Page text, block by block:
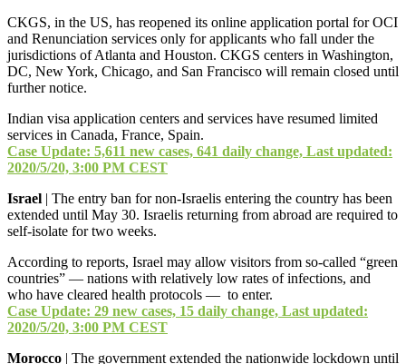
CKGS, in the US, has reopened its online application portal for OCI
and Renunciation services only for applicants who fall under the
jurisdictions of Atlanta and Houston. CKGS centers in Washington,
DC, New York, Chicago, and San Francisco will remain closed until
further notice.
Indian visa application centers and services have resumed limited
services in Canada, France, Spain.
Case Update: 5,611 new cases, 641 daily change, Last updated:
2020/5/20, 3:00 PM CEST
Israel | The entry ban for non-Israelis entering the country has been
extended until May 30. Israelis returning from abroad are required to
self-isolate for two weeks.
According to reports, Israel may allow visitors from so-called “green
countries” — nations with relatively low rates of infections, and
who have cleared health protocols — to enter.
Case Update: 29 new cases, 15 daily change, Last updated:
2020/5/20, 3:00 PM CEST
Morocco | The government extended the nationwide lockdown until